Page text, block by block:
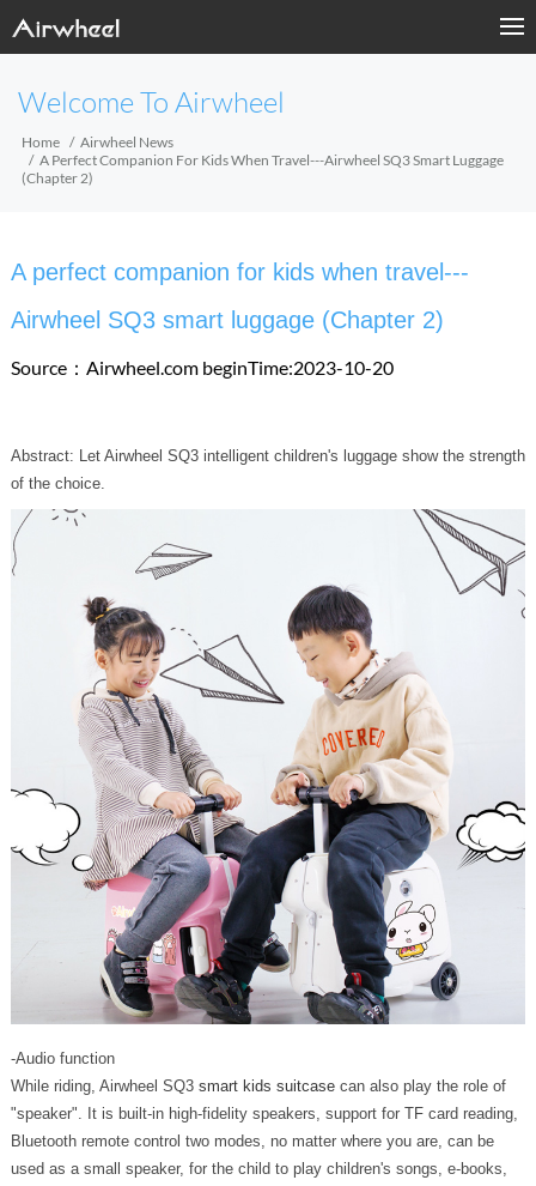
Welcome To Airwheel
Home
Airwheel News
A Perfect Companion For Kids When Travel---Airwheel SQ3 Smart Luggage
(Chapter 2)
A perfect companion for kids when travel---
Airwheel SQ3 smart luggage (Chapter 2)
Source：Airwheel.com beginTime:2023-10-20
Abstract: Let Airwheel SQ3 intelligent children's luggage show the strength
of the choice.
-Audio function
While riding, Airwheel SQ3 smart kids suitcasecan also play the role of
"speaker". It is built-in high-fidelity speakers, support for TF card reading,
Bluetooth remote control two modes, no matter where you are, can be
used as a small speaker, for the child to play children's songs, e-books,